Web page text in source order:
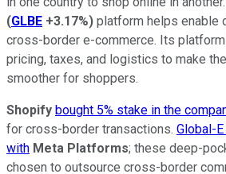
(GLBE +3.17%) platform helps enable
cross-border e-commerce. Its
pricing, taxes, and logistics to make
smoother for shoppers.
Shopify bought 5% stake in the
for cross-border transactions. Global-
with Meta Platforms; these deep-
chosen to outsource cross-border